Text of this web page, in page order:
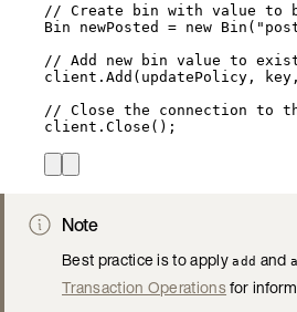
// Create bin with value to
Bin newPosted = new Bin( "
// Add new bin value to
client . Add (updatePolicy,
// Close the connection to
client . Close ();
Note
Best practice is to applyadd and
Transaction Operationsfor